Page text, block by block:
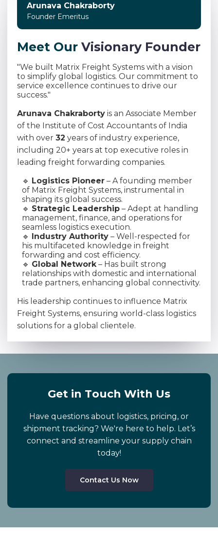
Arunava Chakraborty
Founder Emeritus
Meet Our Visionary Founder
"We built Matrix Freight Systems with a vision
to simplify global logistics. Our commitment to
service excellence continues to drive our
success."
Arunava Chakraborty is an Associate Member
of the Institute of Cost Accountants of India
with over 32 years of industry experience,
including 20+ years at top executive roles in
leading freight forwarding companies.
🔹 Logistics Pioneer – A founding member
of Matrix Freight Systems, instrumental in
shaping its global success.
🔹 Strategic Leadership – Adept at handling
management, finance, and operations for
seamless logistics execution.
🔹 Industry Authority – Well-respected for
his multifaceted knowledge in freight
forwarding and cost efficiency.
🔹 Global Network – Has built strong
relationships with domestic and international
trade partners, enhancing global connectivity.
His leadership continues to influence Matrix
Freight Systems, ensuring world-class logistics
solutions for a global clientele.
Get in Touch With Us
Have questions about logistics, pricing, or
shipment tracking? We're here to help. Let’s
connect and streamline your supply chain
today!
Contact Us Now